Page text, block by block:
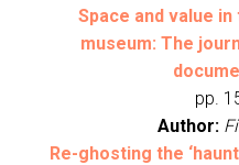
Space and value
museum: The
pp.
Author:
Re-ghosting the